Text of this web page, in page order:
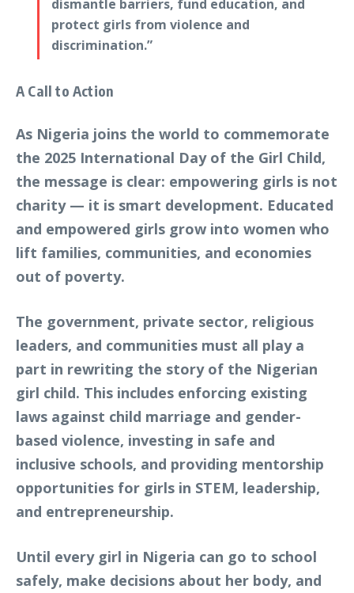
dismantle barriers, fund education, and
protect girls from violence and
discrimination.”
A Call to Action
As Nigeria joins the world to commemorate
the 2025 International Day of the Girl Child,
the message is clear: empowering girls is not
charity — it is smart development. Educated
and empowered girls grow into women who
lift families, communities, and economies
out of poverty.
The government, private sector, religious
leaders, and communities must all play a
part in rewriting the story of the Nigerian
girl child. This includes enforcing existing
laws against child marriage and gender-
based violence, investing in safe and
inclusive schools, and providing mentorship
opportunities for girls in STEM, leadership,
and entrepreneurship.
Until every girl in Nigeria can go to school
safely, make decisions about her body, and